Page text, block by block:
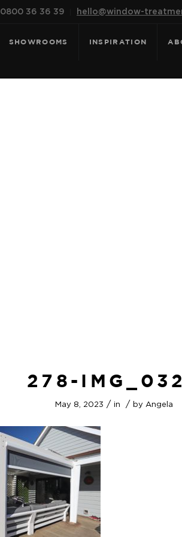
0800 36 36 39 hello@window-
SHOWROOMS INSPIRATION
278-
May 8, 2023 / in / by Angela